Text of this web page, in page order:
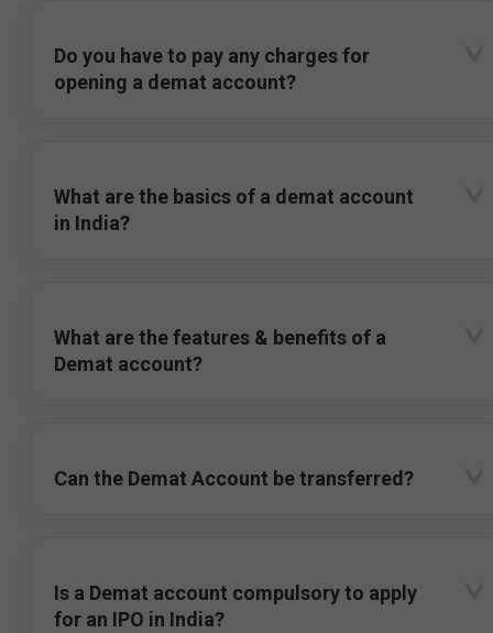
Do you have to pay any charges for
opening a demat account?
What are the basics of a demat account
in India?
What are the features & benefits of a
Demat account?
Can the Demat Account be transferred?
Is a Demat account compulsory to apply
for an IPO in India?